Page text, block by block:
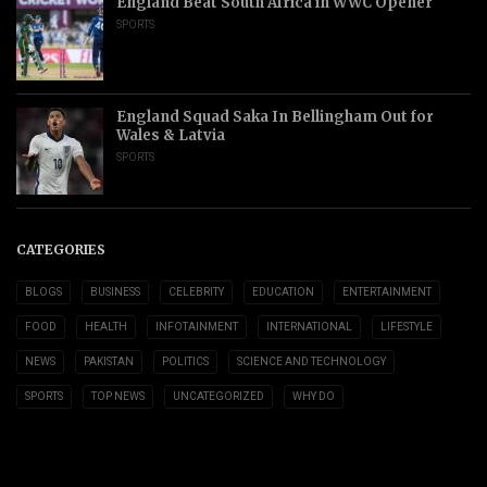
SPORTS
England Squad Saka In Bellingham Out for
Wales & Latvia
SPORTS
CATEGORIES
BLOGS BUSINESS CELEBRITY EDUCATION ENTERTAINMENT
FOOD HEALTH INFOTAINMENT INTERNATIONAL LIFESTYLE
NEWS PAKISTAN POLITICS SCIENCE AND TECHNOLOGY
SPORTS TOP NEWS UNCATEGORIZED WHY DO